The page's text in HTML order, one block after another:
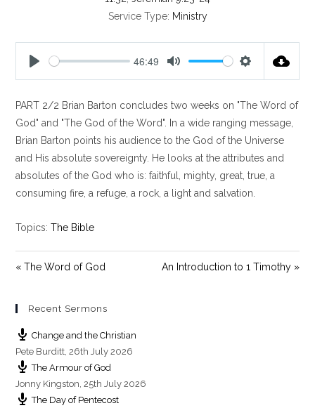
Service Type: Ministry
a
y
46:49
t
e
t
t
i
n
g
s
PART 2/2 Brian Barton concludes two weeks on "The Word of
God" and "The God of the Word". In a wide ranging message,
Brian Barton points his audience to the God of the Universe
and His absolute sovereignty. He looks at the attributes and
absolutes of the God who is: faithful, mighty, great, true, a
consuming fire, a refuge, a rock, a light and salvation.
Topics: The Bible
« The Word of God An Introduction to 1 Timothy »
Recent Sermons
Change and the Christian
Pete Burditt,26th July 2026
The Armour of God
Jonny Kingston,25th July 2026
The Day of Pentecost